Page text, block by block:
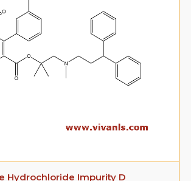
Hydrochloride Impurity D